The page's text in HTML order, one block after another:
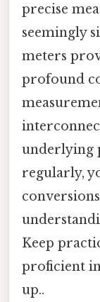
precise
seemingly
meters
profound
underlying
regularly,
Keep
proficient
up..